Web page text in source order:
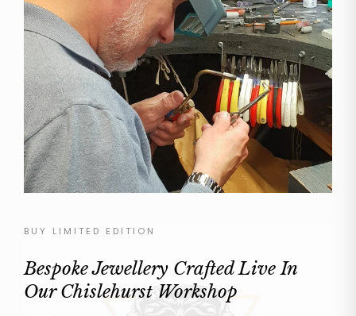
BUY LIMITED EDITION
Bespoke Jewellery Crafted Live In
Our Chislehurst Workshop